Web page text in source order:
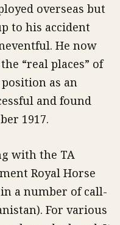
overseas but
to his accident
He now
“real places” of
as an
and found
1917.
with the TA
Royal Horse
a number of call-
For various